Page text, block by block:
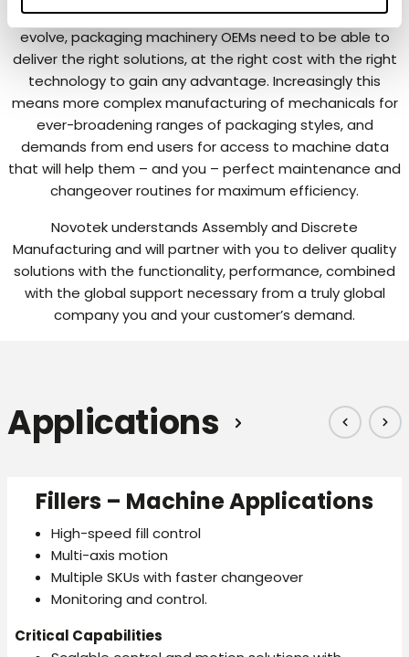
As Packaging requirements continue to develop and
evolve, packaging machinery OEMs need to be able to
deliver the right solutions, at the right cost with the right
technology to gain any advantage. Increasingly this
means more complex manufacturing of mechanicals for
ever-broadening ranges of packaging styles, and
demands from end users for access to machine data
that will help them – and you – perfect maintenance and
changeover routines for maximum efficiency.
Novotek understands Assembly and Discrete
Manufacturing and will partner with you to deliver quality
solutions with the functionality, performance, combined
with the global support necessary from a truly global
company you and your customer’s demand.
Applications
Fillers – Machine Applications
High-speed fill control
Multi-axis motion
Multiple SKUs with faster changeover
Monitoring and control.
Critical Capabilities